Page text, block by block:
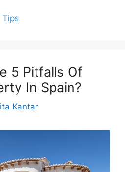
Tips
5 Pitfalls Of
In Spain?
Kantar